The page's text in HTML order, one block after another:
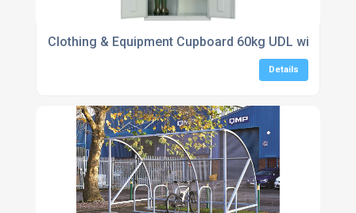
Clothing & Equipment Cupboard 60kg UDL with
Details